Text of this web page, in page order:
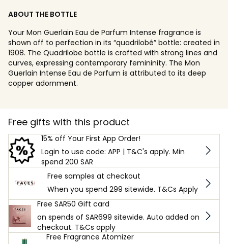
ABOUT THE BOTTLE
Your Mon Guerlain Eau de Parfum Intense fragrance is
shown off to perfection in its “quadrilobé” bottle: created in
1908. The Quadrilobe bottle is crafted with strong lines and
curves, expressing contemporary femininity. The Mon
Guerlain Intense Eau de Parfum is attributed to its deep
copper adornment.
Free gifts with this product
15% off Your First App Order!
Login to use code: APP | T&C's apply. Min
spend 200 SAR
Free samples at checkout
When you spend 299 sitewide. T&Cs Apply
Free SAR50 Gift card
on spends of SAR699 sitewide. Auto added on
checkout. T&Cs apply
Free Fragrance Atomizer